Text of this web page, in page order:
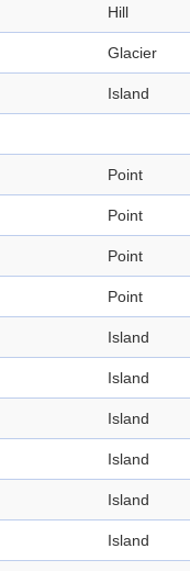
Hill
Glacier
Island
Point
Point
Point
Point
Island
Island
Island
Island
Island
Island